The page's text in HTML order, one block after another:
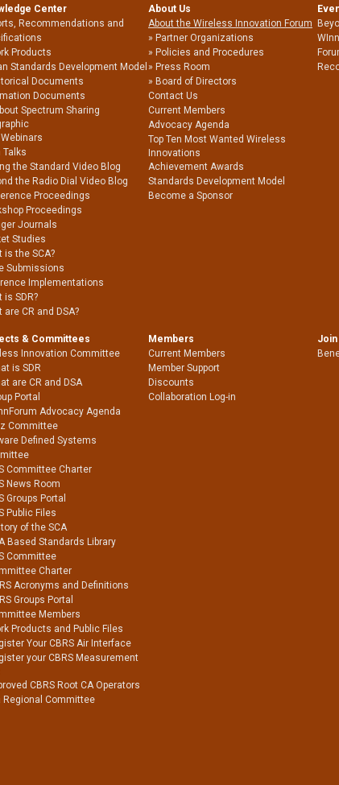
Center
Recommendations and
Products
Standards Development Model
Documents
Documents
Spectrum Sharing
Webinars
Talks
the Standard Video Blog
the Radio Dial Video Blog
Proceedings
Proceedings
Journals
Studies
is the SCA?
Submissions
Implementations
is SDR?
are CR and DSA?
About Us
About the Wireless Innovation Forum
Partner Organizations
Policies and Procedures
Press Room
Board of Directors
Contact Us
Current Members
Advocacy Agenda
Top Ten Most Wanted Wireless
Innovations
Achievement Awards
Standards Development Model
Become a Sponsor
& Committees
Innovation Committee
is SDR
are CR and DSA
Portal
Advocacy Agenda
Committee
Defined Systems
Committee Charter
News Room
Groups Portal
Public Files
of the SCA
Based Standards Library
Committee
Charter
Acronyms and Definitions
Groups Portal
Members
Products and Public Files
Your CBRS Air Interface
your CBRS Measurement
CBRS Root CA Operators
Regional Committee
Members
Current Members
Member Support
Discounts
Collaboration Log-in